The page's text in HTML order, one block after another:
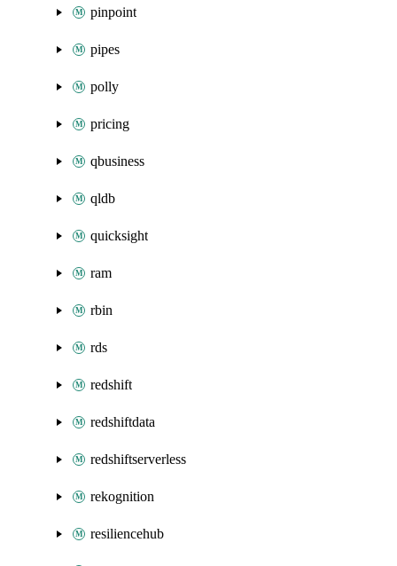
pinpoint
pipes
polly
pricing
qbusiness
qldb
quicksight
ram
rbin
rds
redshift
redshiftdata
redshiftserverless
rekognition
resiliencehub